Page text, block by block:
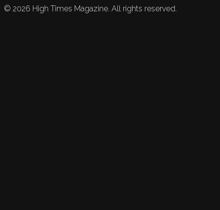
© 2026 High Times Magazine. All rights reserved.